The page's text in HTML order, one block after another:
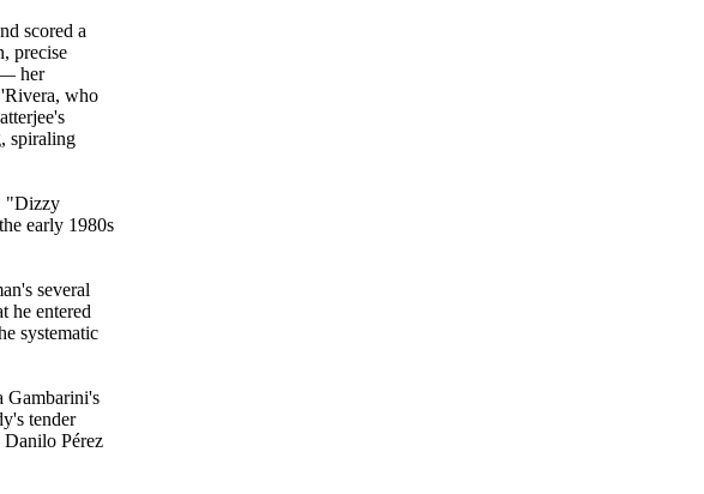
scored a
precise
— her
who
spiraling
"Dizzy
early 1980s
several
he entered
systematic
Gambarini's
tender
Pérez